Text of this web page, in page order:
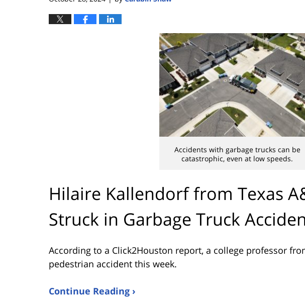
Accidents with garbage trucks can be
catastrophic, even at low speeds.
Hilaire Kallendorf from Texas
Struck in Garbage Truck
According to a Click2Houston report, a college professor
pedestrian accident this week.
Continue Reading ›